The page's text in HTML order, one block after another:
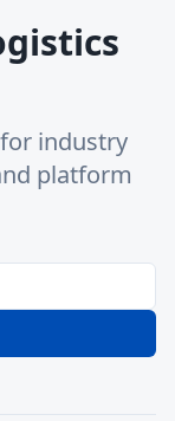
industry
platform